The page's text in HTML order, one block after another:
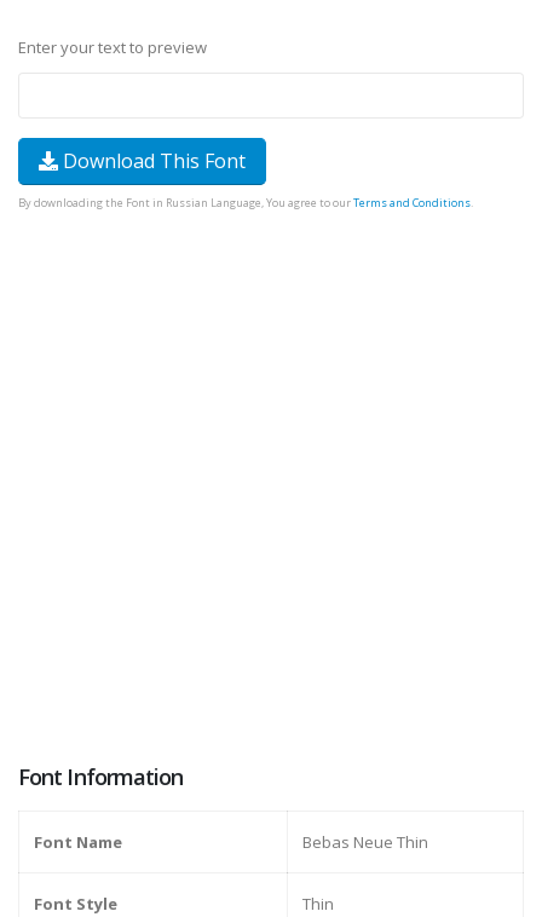
Enter your text to preview
Download This Font
By downloading the Font in Russian Language, You agree to ourTerms and Conditions.
Font Information
Font Name Bebas Neue Thin
Font Style Thin